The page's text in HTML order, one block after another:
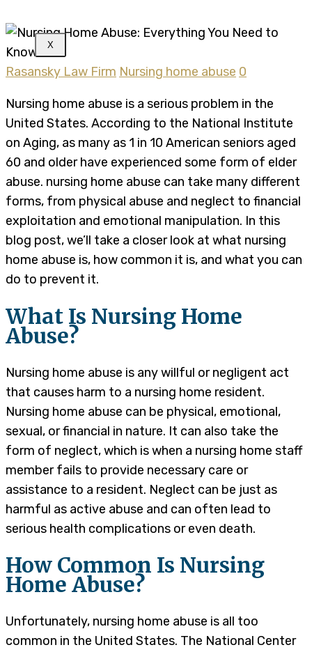
X
Rasansky Law Firm Nursing home abuse 0
Nursing home abuse is a serious problem in the
United States. According to the National Institute
on Aging, as many as 1 in 10 American seniors aged
60 and older have experienced some form of elder
abuse. nursing home abuse can take many different
forms, from physical abuse and neglect to financial
exploitation and emotional manipulation. In this
blog post, we’ll take a closer look at what nursing
home abuse is, how common it is, and what you can
do to prevent it.
What Is Nursing Home
Abuse?
Nursing home abuse is any willful or negligent act
that causes harm to a nursing home resident.
Nursing home abuse can be physical, emotional,
sexual, or financial in nature. It can also take the
form of neglect, which is when a nursing home staff
member fails to provide necessary care or
assistance to a resident. Neglect can be just as
harmful as active abuse and can often lead to
serious health complications or even death.
How Common Is Nursing
Home Abuse?
Unfortunately, nursing home abuse is all too
common in the United States. The National Center